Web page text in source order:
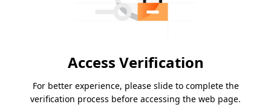
Access Verification
For better experience, please slide to complete the
verification process before accessing the web page.